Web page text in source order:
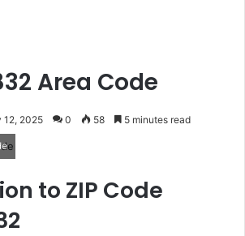
Area Code
12, 2025 0 58 5 minutes read
to ZIP Code